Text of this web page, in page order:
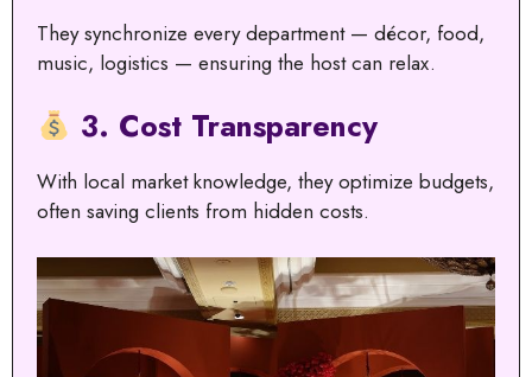
They synchronize every department — décor, food,
music, logistics — ensuring the host can relax.
3. Cost Transparency
With local market knowledge, they optimize budgets,
often saving clients from hidden costs.